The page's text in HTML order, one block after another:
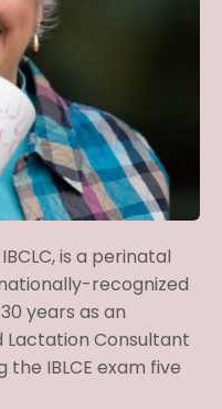
is a perinatal
recognized
years as an
Consultant
the IBLCE exam five